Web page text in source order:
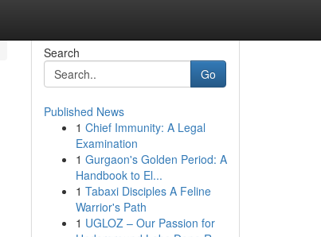
Search
Go
Published News
1 Chief Immunity: A Legal
Examination
1 Gurgaon's Golden Period: A
Handbook to El...
1 Tabaxi Disciples A Feline
Warrior's Path
1 UGLOZ – Our Passion for